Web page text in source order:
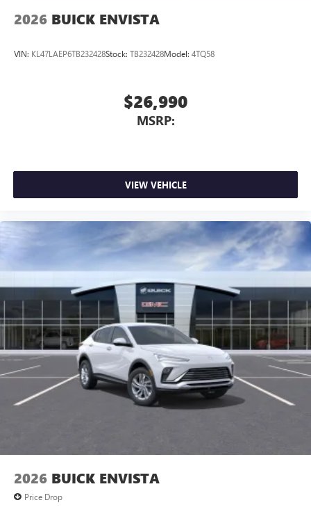
2026 BUICK ENVISTA
VIN: KL47LAEP6TB232428Stock: TB232428Model: 4TQ58
$26,990
MSRP:
VIEW VEHICLE
2026 BUICK ENVISTA
Price Drop